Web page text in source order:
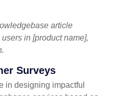
article
in [product name],
Surveys
in designing impactful